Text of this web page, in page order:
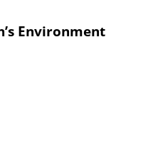
Environment